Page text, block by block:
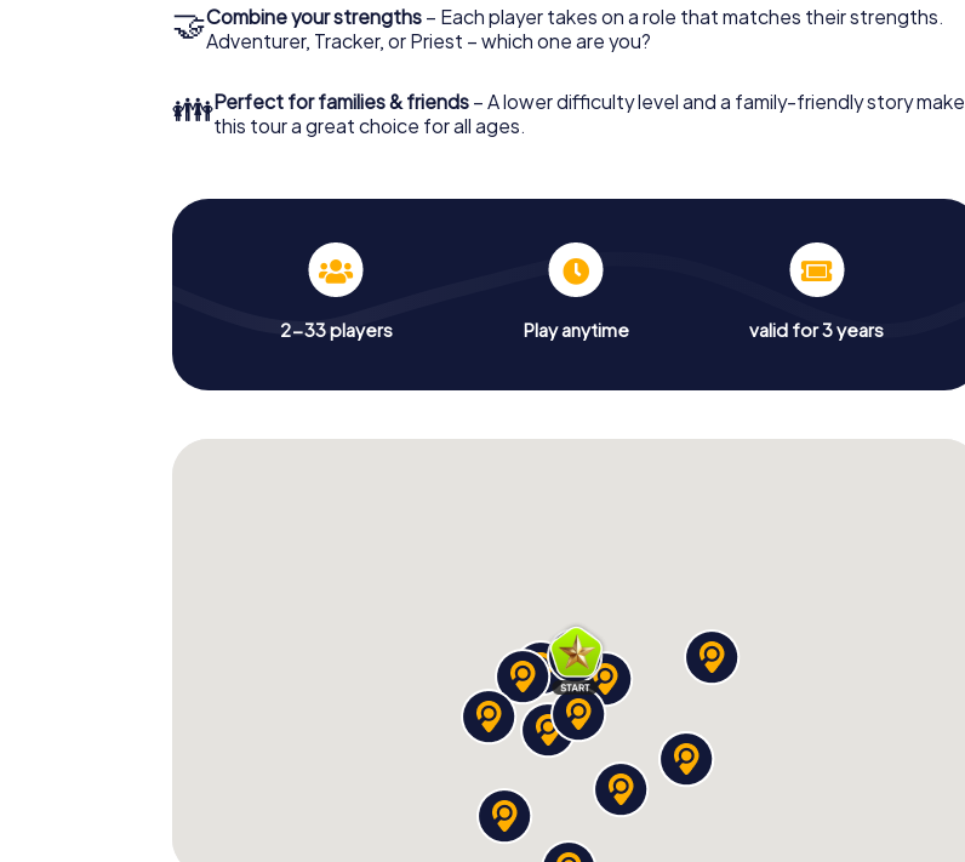
🤝Combine your strengths – Each player takes on a role that matches their strengths.
Adventurer, Tracker, or Priest – which one are you?
👪Perfect for families & friends – A lower difficulty level and a family-friendly story make
this tour a great choice for all ages.
2-33 players Play anytime valid for 3 years